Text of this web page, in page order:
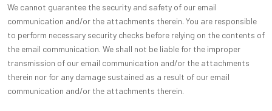
We cannot guarantee the security and safety of our email
communication and/or the attachments therein. You are responsible
to perform necessary security checks before relying on the contents of
the email communication. We shall not be liable for the improper
transmission of our email communication and/or the attachments
therein nor for any damage sustained as a result of our email
communication and/or the attachments therein.